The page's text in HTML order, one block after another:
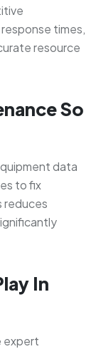
times,
resource
So
data
to fix
reduces
In
expert